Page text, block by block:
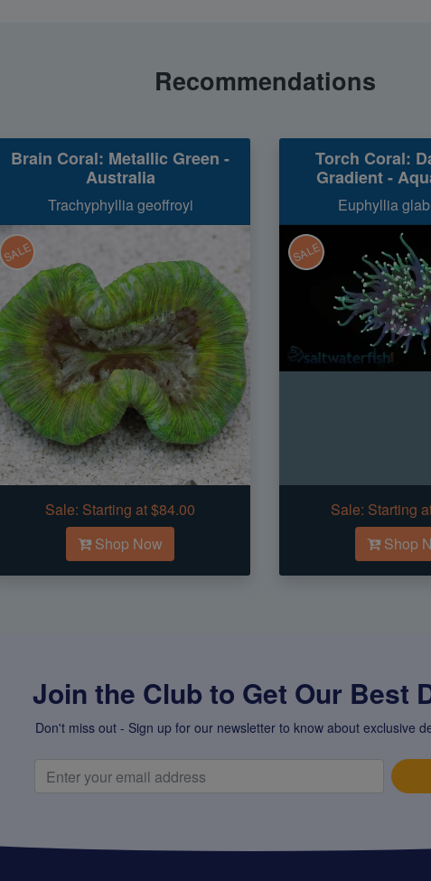
Recommendations
Brain Coral: Metallic Green -
Australia
Trachyphyllia geoffroyi
SALE
Sale: Starting at $84.00
Shop Now
Torch Coral:
Gradient -
Euphyllia
SALE
Sale: Starting
Shop
Join the Club to Get Our Best
Don't miss out - Sign up for our newsletter to know about exclusive